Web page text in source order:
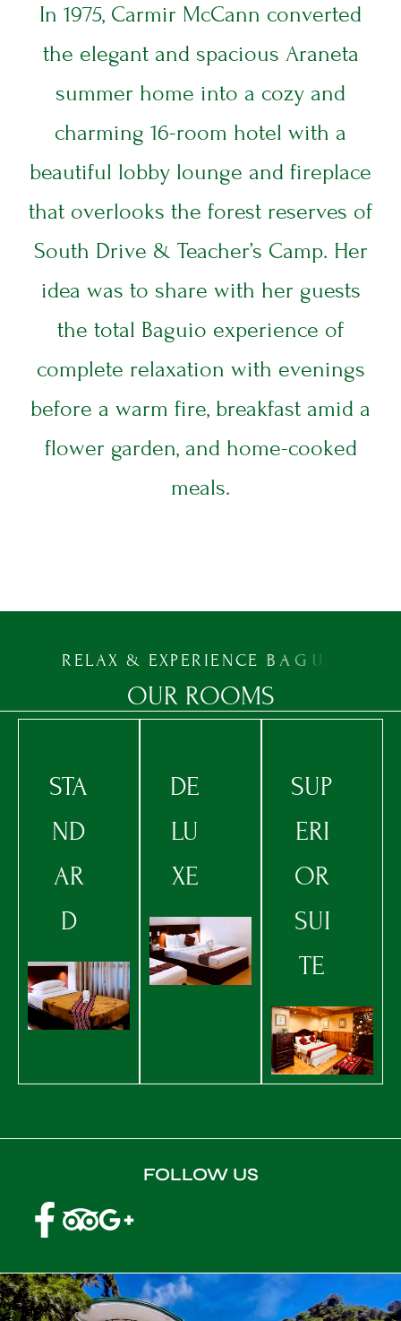
ARRIVAL DATE
In 1975, Carmir McCann converted
the elegant and spacious Araneta
summer home into a cozy and
charming 16-room hotel with a
beautiful lobby lounge and fireplace
that overlooks the forest reserves of
South Drive & Teacher’s Camp. Her
idea was to share with her guests
the total Baguio experience of
complete relaxation with evenings
before a warm fire, breakfast amid a
flower garden, and home-cooked
meals.
RELAX & EXPERIE NCE B AGUI
OUR ROOMS
STA
ND
AR
D
DE
LU
XE
SUP
ERI
OR
SUI
TE
FOLLOW US